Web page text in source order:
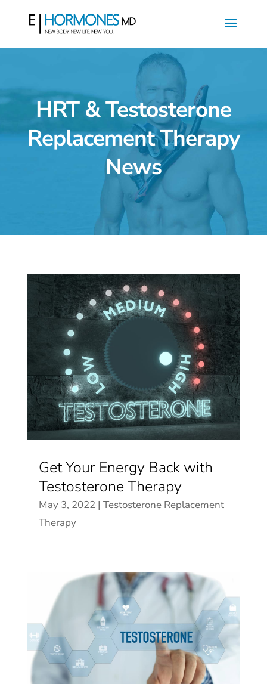
HRT & Testosterone
Replacement Therapy
News
Get Your Energy Back with
Testosterone Therapy
May 3, 2022| Testosterone Replacement
Therapy